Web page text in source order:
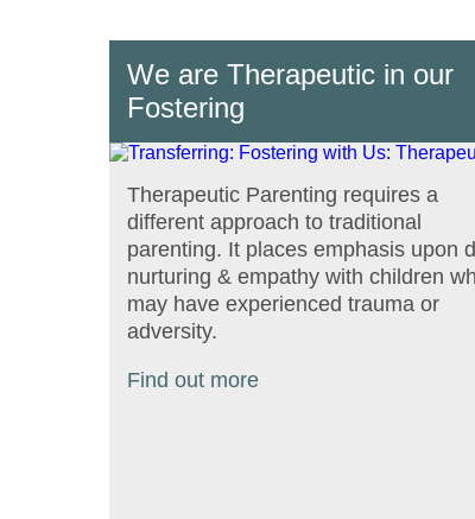
We are Therapeutic in our
Fostering
Therapeutic Parenting requires a
different approach to traditional
parenting. It places emphasis upon
nurturing & empathy with children
may have experienced trauma or
adversity.
Find out more